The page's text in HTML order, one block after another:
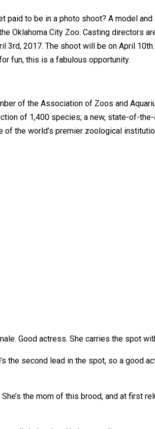
paid to be in a photo shoot? A model
Oklahoma City Zoo. Casting directors
3rd, 2017. The shoot will be on April
fun, this is a fabulous opportunity.
of the Association of Zoos and
of 1,400 species; a new, state-of-
of the world’s premier zoological
Good actress. She carries the spot
the second lead in the spot, so a good
the mom of this brood, and at first